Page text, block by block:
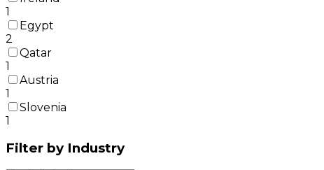
1
Egypt
2
Qatar
1
Austria
1
Slovenia
1
Filter by Industry